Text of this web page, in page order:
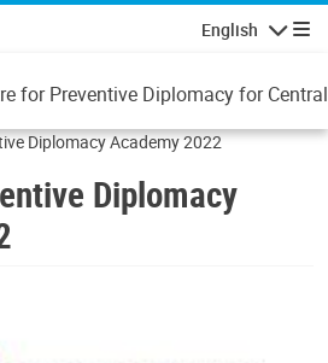
English
for Preventive Diplomacy for Central
Diplomacy Academy 2022
Diplomacy